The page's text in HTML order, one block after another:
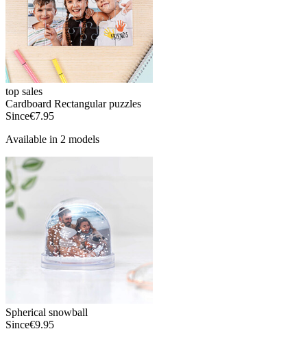
top sales
Cardboard Rectangular puzzles
Since€7.95
Available in 2 models
Spherical snowball
Since€9.95